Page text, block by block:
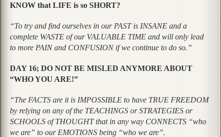
KNOW that LIFE is so SHORT?
“To try and find ourselves in our PAST is INSANE and a
complete WASTE of our VALUABLE TIME and will only lead
to more PAIN and CONFUSION if we continue to do so.”
DAY 16; DO NOT BE MISLED ANYMORE ABOUT
“WHO YOU ARE!”
“The FACTS are it is IMPOSSIBLE to have TRUE FREEDOM
by relying on any of the TEACHINGS or STRATEGIES or
SCHOOLS of THOUGHT that in any way CONNECTS “who
we are” to our EMOTIONS being “who we are”.